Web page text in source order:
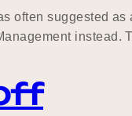
often suggested
instead.